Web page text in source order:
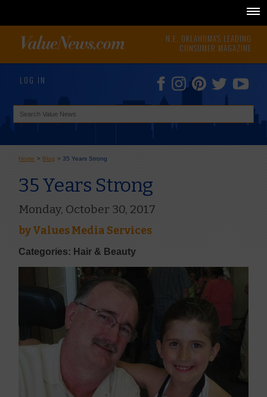
N.E. OKLAHOMA'S LEADING
CONSUMER MAGAZINE
LOG IN
Home > Blog >35 Years Strong
35 Years Strong
Monday, October 30, 2017
byValues Media Services
Categories: Hair & Beauty